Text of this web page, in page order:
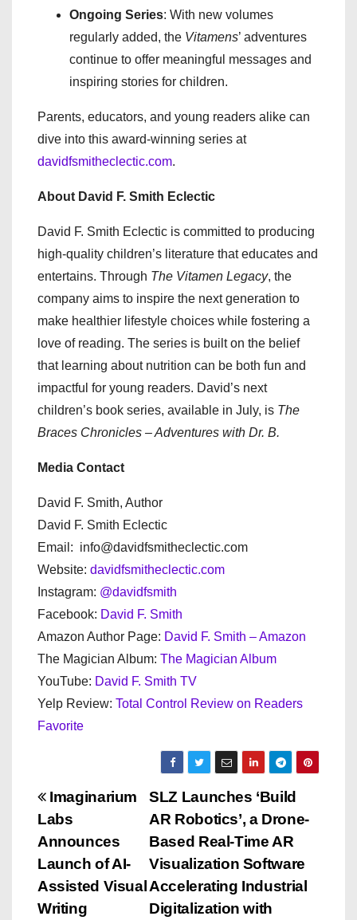
Ongoing Series: With new volumes
regularly added, the Vitamens’ adventures
continue to offer meaningful messages and
inspiring stories for children.
Parents, educators, and young readers alike can
dive into this award-winning series at
davidfsmitheclectic.com.
About David F. Smith Eclectic
David F. Smith Eclectic is committed to producing
high-quality children’s literature that educates and
entertains. Through The Vitamen Legacy, the
company aims to inspire the next generation to
make healthier lifestyle choices while fostering a
love of reading. The series is built on the belief
that learning about nutrition can be both fun and
impactful for young readers. David’s next
children’s book series, available in July, is The
Braces Chronicles – Adventures with Dr. B.
Media Contact
David F. Smith, Author
David F. Smith Eclectic
Email: info@davidfsmitheclectic.com
Website: davidfsmitheclectic.com
Instagram: @davidfsmith
Facebook: David F. Smith
Amazon Author Page: David F. Smith – Amazon
The Magician Album: The Magician Album
YouTube: David F. Smith TV
Yelp Review: Total Control Review on Readers
Favorite
P
o
s
t
SLZ Launches ‘Build
AR Robotics’, a Drone-
Based Real-Time AR
Visualization Software
Accelerating Industrial
Digitalization with
Imaginarium
Labs
Announces
Launch of AI-
Assisted Visual
Writing